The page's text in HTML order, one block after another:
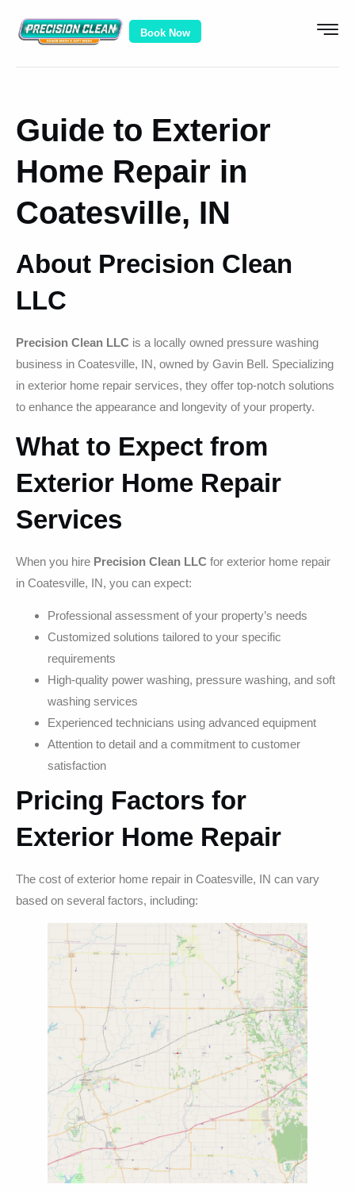
Book Now
Guide to Exterior
Home Repair in
Coatesville, IN
About Precision Clean
LLC
Precision Clean LLC is a locally owned pressure washing
business in Coatesville, IN, owned by Gavin Bell. Specializing
in exterior home repair services, they offer top-notch solutions
to enhance the appearance and longevity of your property.
What to Expect from
Exterior Home Repair
Services
When you hire Precision Clean LLC for exterior home repair
in Coatesville, IN, you can expect:
Professional assessment of your property’s needs
Customized solutions tailored to your specific
requirements
High-quality power washing, pressure washing, and soft
washing services
Experienced technicians using advanced equipment
Attention to detail and a commitment to customer
satisfaction
Pricing Factors for
Exterior Home Repair
The cost of exterior home repair in Coatesville, IN can vary
based on several factors, including: